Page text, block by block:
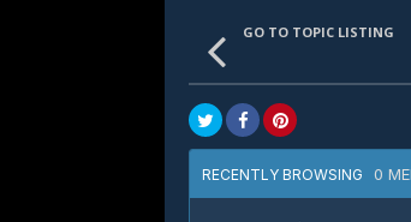
GO TO TOPIC LISTING
RECENTLY BROWSING 0